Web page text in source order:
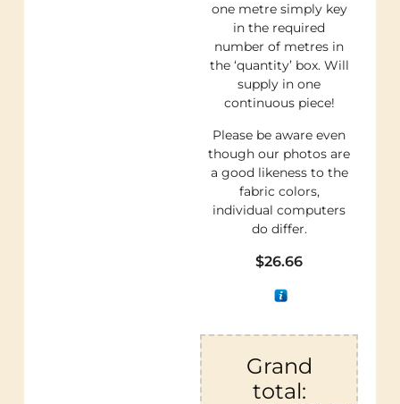
one metre simply key
in the required
number of metres in
the ‘quantity’ box. Will
supply in one
continuous piece!
Please be aware even
though our photos are
a good likeness to the
fabric colors,
individual computers
do differ.
$26.66
Grand
total: